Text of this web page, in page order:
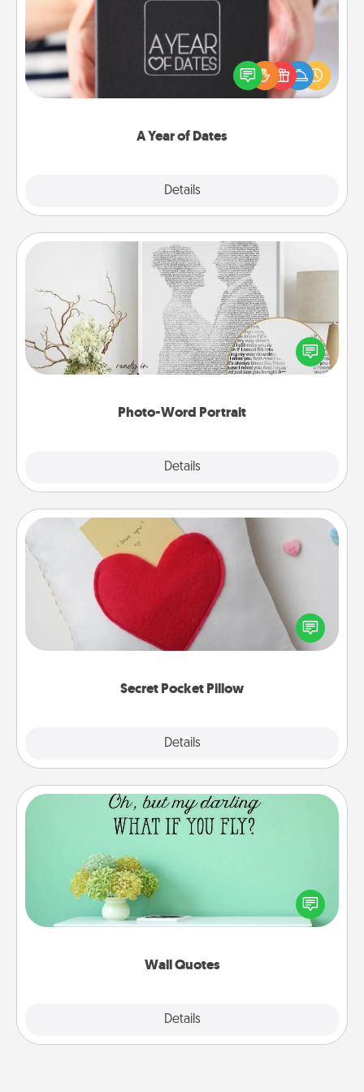
A Year of Dates
Details
A box of dates is the perfect romantic Christmas
gift, wedding anniversary present, or just because
you want to show them how much you want to
Photo-Word Portrait
Details
Photo-Word Portrait
Write a heartfelt letter to your loved one. Then, have
it made into a photo-word portrait!
Secret Pocket Pillow
Details
Secret Pocket Pillow
Make a secret pocket pillow for some Words of
Affirmation fun! Use the pocket pillow to leave each
other encouraging or affectionate notes, poetry,
Wall Quotes
Details
Wall Quotes
Give the gift of encouraging words, verses,
motivations, and affirmations—literally. These fun
wall decors will serve to energize the person you